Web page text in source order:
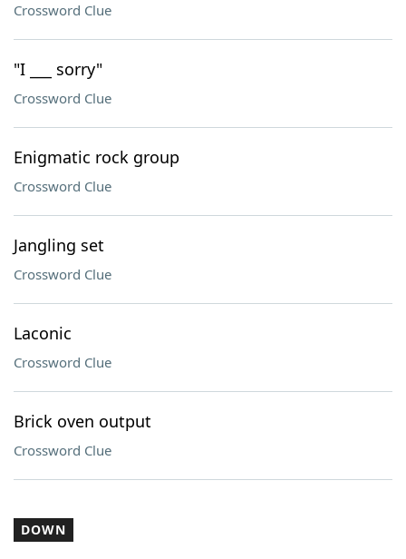
Crossword Clue
"I ___ sorry"
Crossword Clue
Enigmatic rock group
Crossword Clue
Jangling set
Crossword Clue
Laconic
Crossword Clue
Brick oven output
Crossword Clue
DOWN